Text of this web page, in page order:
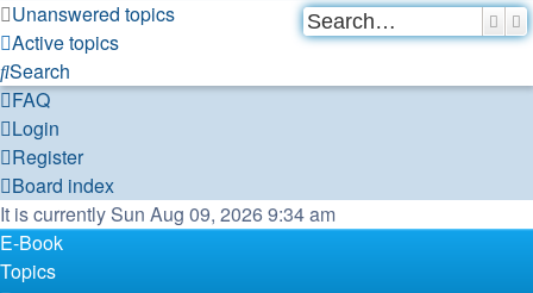
Unanswered topics
Active topics
Search
FAQ
Login
Register
Board index
It is currently Sun Aug 09, 2026 9:34 am
E-Book
Topics